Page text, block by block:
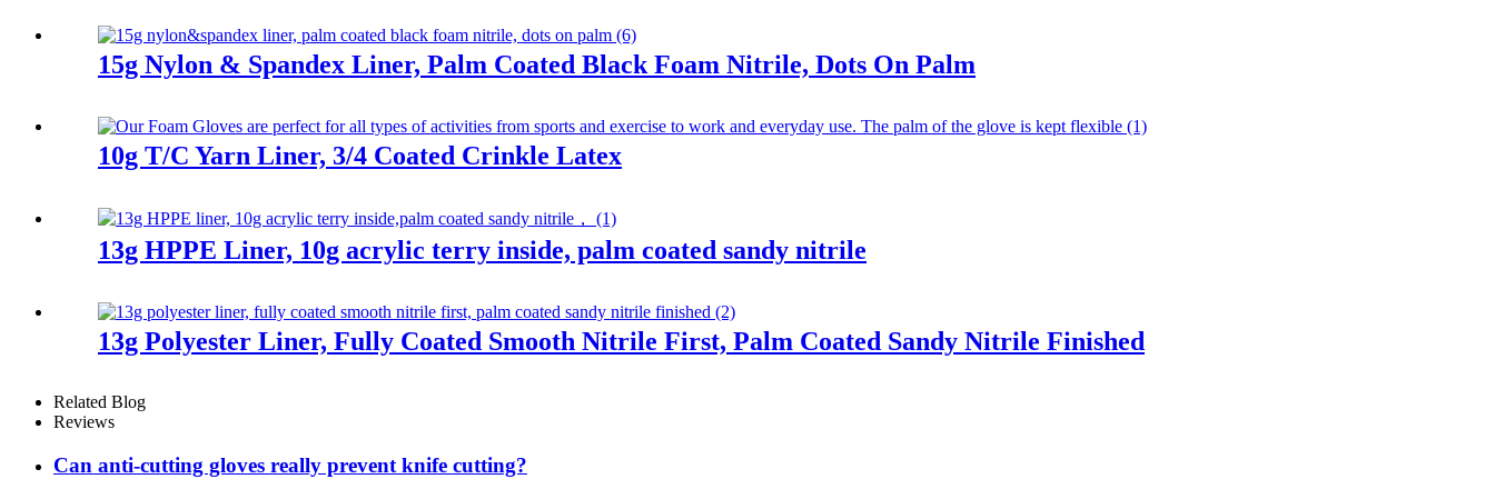
15g Nylon & Spandex Liner, Palm Coated Black Foam Nitrile, Dots On Palm
10g T/C Yarn Liner, 3/4 Coated Crinkle Latex
13g HPPE Liner, 10g acrylic terry inside, palm coated sandy nitrile
13g Polyester Liner, Fully Coated Smooth Nitrile First, Palm Coated Sandy Nitrile Finished
Related Blog
Reviews
Can anti-cutting gloves really prevent knife cutting?